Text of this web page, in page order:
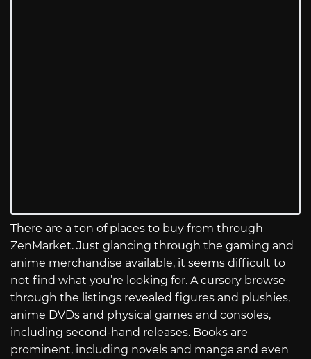
There are a ton of places to buy from through
ZenMarket. Just glancing through the gaming and
anime merchandise available, it seems difficult to
not find what you’re looking for. A cursory browse
through the listings revealed figures and plushies,
anime DVDs and physical games and consoles,
including second-hand releases. Books are
prominent, including novels and manga and even